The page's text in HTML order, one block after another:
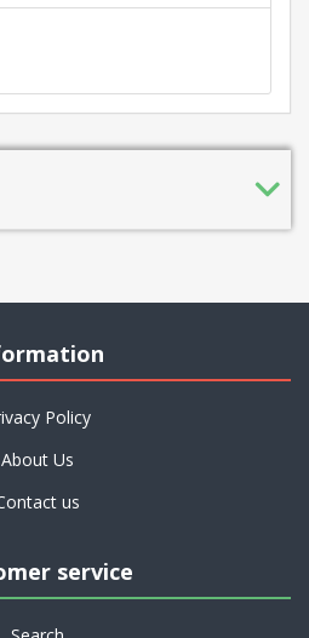
Policy
About Us
us
service